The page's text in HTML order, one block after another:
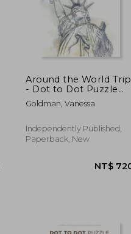
Around the World Trip
- Dot to Dot Puzzle
(Extreme Dot Puzzles
with over 30000 dots):
Dot Books for Adults -
Challenges to
Goldman, Vanessa
Independently Published,
Paperback, New